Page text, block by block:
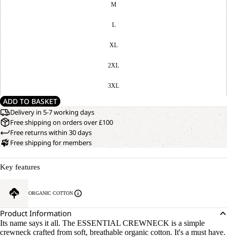
M
L
XL
2XL
3XL
ADD TO BASKET
Delivery in 5-7 working days
Free shipping on orders over £100
Free returns within 30 days
Free shipping for members
Key features
ORGANIC COTTON
Product Information
Its name says it all. The ESSENTIAL CREWNECK is a simple
crewneck crafted from soft, breathable organic cotton. It's a must have.